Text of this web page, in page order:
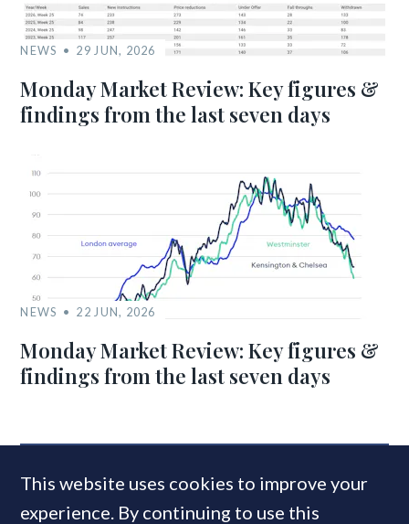
NEWS 29 JUN, 2026
Monday Market Review: Key figures &
findings from the last seven days
NEWS 22 JUN, 2026
Monday Market Review: Key figures &
findings from the last seven days
MOST READ
This website uses cookies to improve your
experience. By continuing to use this